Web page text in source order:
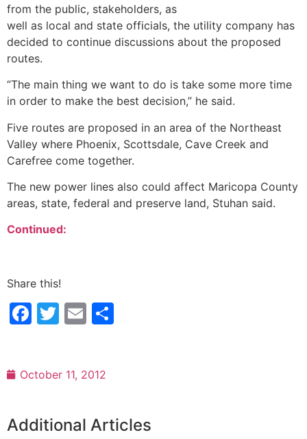
from the public, stakeholders, as
well as local and state officials, the utility company has
decided to continue discussions about the proposed
routes.
“The main thing we want to do is take some more time
in order to make the best decision,” he said.
Five routes are proposed in an area of the Northeast
Valley where Phoenix, Scottsdale, Cave Creek and
Carefree come together.
The new power lines also could affect Maricopa County
areas, state, federal and preserve land, Stuhan said.
Continued:
Share this!
Facebook
Twitter
Email
October 11, 2012
Additional Articles